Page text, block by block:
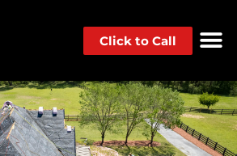
Click to Call